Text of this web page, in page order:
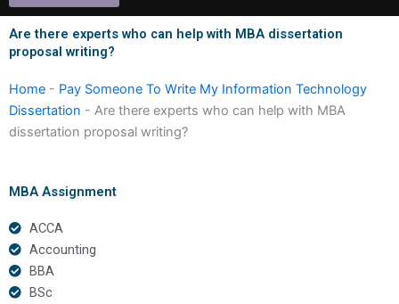
Are there experts who can help with MBA dissertation
proposal writing?
Home - Pay Someone To Write My Information Technology
Dissertation - Are there experts who can help with MBA
dissertation proposal writing?
MBA Assignment
ACCA
Accounting
BBA
BSc